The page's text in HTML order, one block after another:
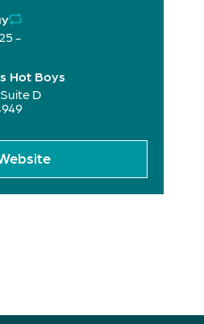
-
Hot Boys
D